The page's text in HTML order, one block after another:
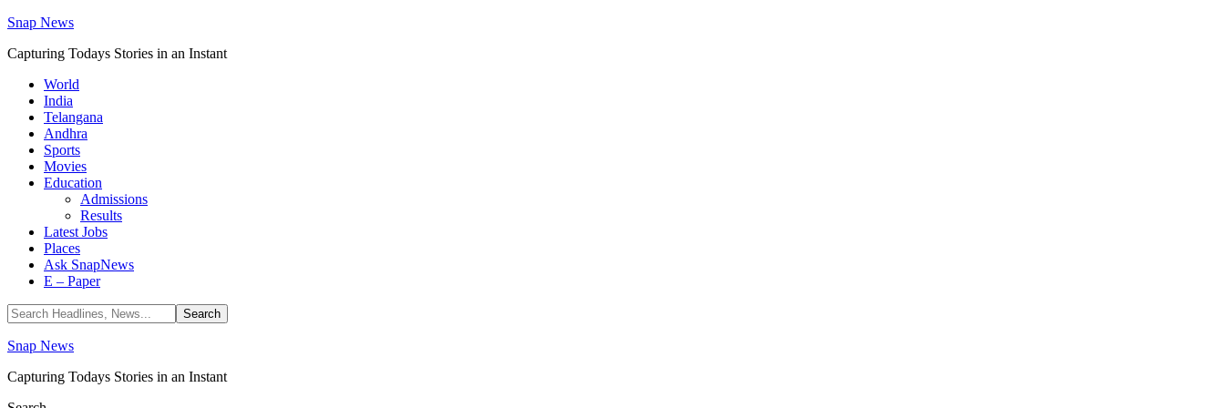
Snap News
Capturing Todays Stories in an Instant
World
India
Telangana
Andhra
Sports
Movies
Education
Admissions
Results
Latest Jobs
Places
Ask SnapNews
E – Paper
Snap News
Capturing Todays Stories in an Instant